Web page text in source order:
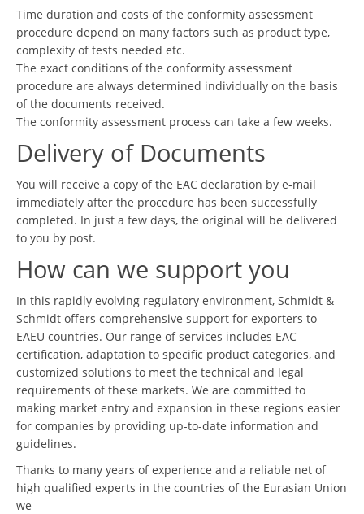
Time duration and costs of the conformity assessment
procedure depend on many factors such as product type,
complexity of tests needed etc.
The exact conditions of the conformity assessment
procedure are always determined individually on the basis
of the documents received.
The conformity assessment process can take a few weeks.
Delivery of Documents
You will receive a copy of the EAC declaration by e-mail
immediately after the procedure has been successfully
completed. In just a few days, the original will be delivered
to you by post.
How can we support you
In this rapidly evolving regulatory environment, Schmidt &
Schmidt offers comprehensive support for exporters to
EAEU countries. Our range of services includes EAC
certification, adaptation to specific product categories, and
customized solutions to meet the technical and legal
requirements of these markets. We are committed to
making market entry and expansion in these regions easier
for companies by providing up-to-date information and
guidelines.
Thanks to many years of experience and a reliable net of
high qualified experts in the countries of the Eurasian Union
we